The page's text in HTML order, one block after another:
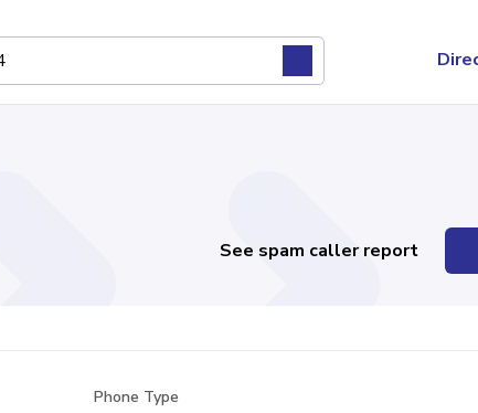
See spam caller report
Phone Type